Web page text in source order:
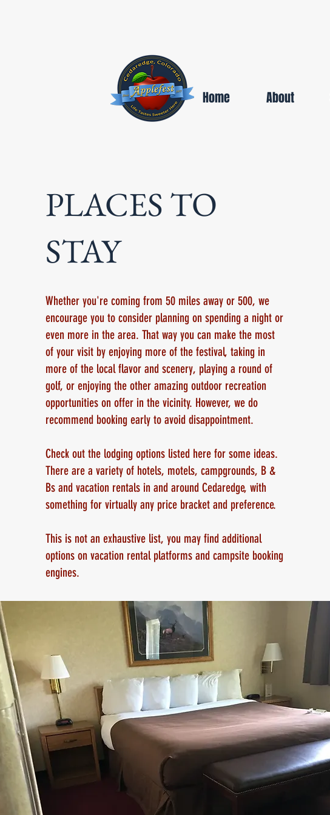
Home About
PLACES TO
STAY
Whether you're coming from 50 miles away or 500, we
encourage you to consider planning on spending a night or
even more in the area. That way you can make the most
of your visit by enjoying more of the festival, taking in
more of the local flavor and scenery, playing a round of
golf, or enjoying the other amazing outdoor recreation
opportunities on offer in the vicinity. However, we do
recommend booking early to avoid disappointment.
Check out the lodging options listed here for some ideas.
There are a variety of hotels, motels, campgrounds, B &
Bs and vacation rentals in and around Cedaredge, with
something for virtually any price bracket and preference.
This is not an exhaustive list, you may find additional
options on vacation rental platforms and campsite booking
engines.